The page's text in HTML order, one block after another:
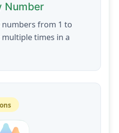
Number
numbers from 1 to
multiple times in a